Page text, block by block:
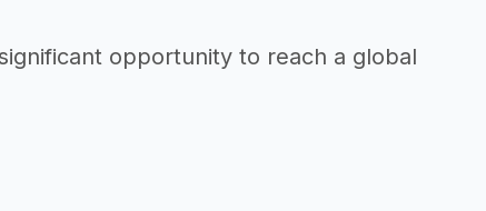
opportunity to reach a global